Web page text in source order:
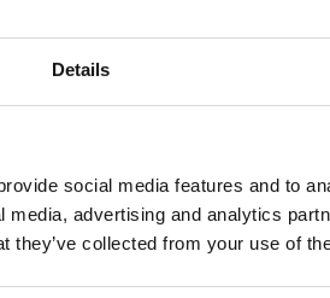
Details
social media features and to
advertising and analytics
they’ve collected from your use of